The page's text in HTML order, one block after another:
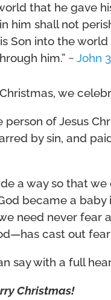
that he gave
him shall not
Son into the
him.” ~John 3
we
of Jesus
by sin, and
a way so that
became a
need never fear
cast out
say with a full
Christmas!